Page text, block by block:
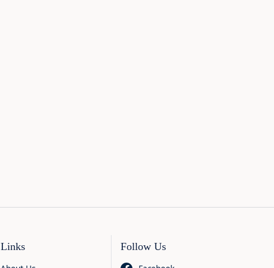
Links Follow Us